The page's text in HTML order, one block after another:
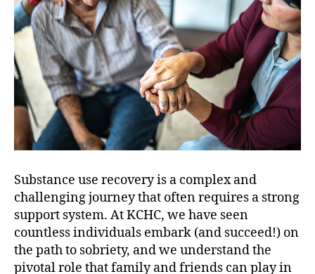
Substance use recovery is a complex and
challenging journey that often requires a strong
support system. At KCHC, we have seen
countless individuals embark (and succeed!) on
the path to sobriety, and we understand the
pivotal role that family and friends can play in